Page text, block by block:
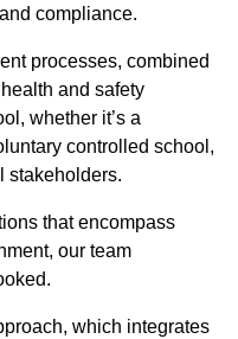
compliance.
processes, combined
and safety
whether it’s a
controlled school,
stakeholders.
that encompass
our team
which integrates